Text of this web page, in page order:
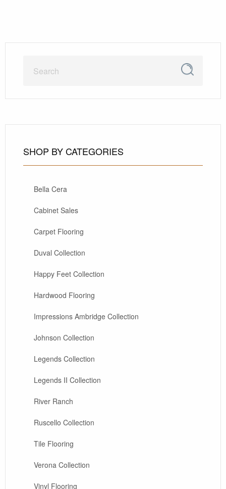
SHOP BY CATEGORIES
Bella Cera
Cabinet Sales
Carpet Flooring
Duval Collection
Happy Feet Collection
Hardwood Flooring
Impressions Ambridge Collection
Johnson Collection
Legends Collection
Legends II Collection
River Ranch
Ruscello Collection
Tile Flooring
Verona Collection
Vinyl Flooring